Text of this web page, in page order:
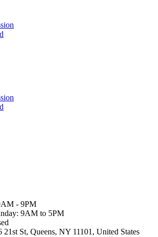
- 9PM
9AM to 5PM
21st St, Queens, NY 11101, United States